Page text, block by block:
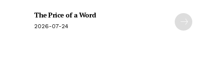
The Price of a Word
2026-07-24